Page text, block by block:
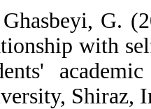
G.
with
Shiraz,